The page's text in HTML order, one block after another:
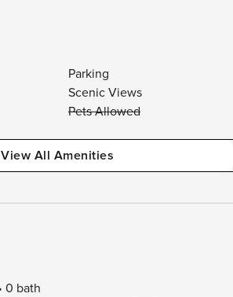
Parking
Scenic Views
Pets Allowed
View All Amenities
0 bath